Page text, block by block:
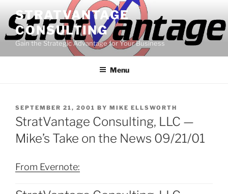
content
STRATVANTAGE
CONSULTING
Gain the Strategic Advantage for Your Business
Menu
POSTED
ON
SEPTEMBER 21, 2001 BY MIKE ELLSWORTH
StratVantage Consulting, LLC —
Mike’s Take on the News 09/21/01
From Evernote: